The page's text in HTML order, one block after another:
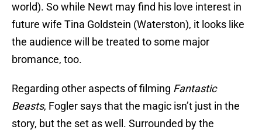
world). So while Newt may find his love interest in
future wife Tina Goldstein (Waterston), it looks like
the audience will be treated to some major
bromance, too.
Regarding other aspects of filming Fantastic
Beasts, Fogler says that the magic isn’t just in the
story, but the set as well. Surrounded by the